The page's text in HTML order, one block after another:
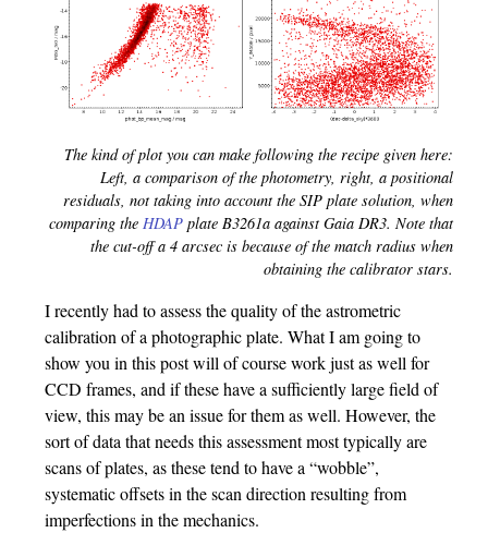
The kind of plot you can make following the recipe given here:
Left, a comparison of the photometry, right, a positional
residuals, not taking into account the SIP plate solution, when
comparing the HDAPplate B3261a against Gaia DR3. Note that
the cut-off a 4 arcsec is because of the match radius when
obtaining the calibrator stars.
I recently had to assess the quality of the astrometric
calibration of a photographic plate. What I am going to
show you in this post will of course work just as well for
CCD frames, and if these have a sufficiently large field of
view, this may be an issue for them as well. However, the
sort of data that needs this assessment most typically are
scans of plates, as these tend to have a “wobble”,
systematic offsets in the scan direction resulting from
imperfections in the mechanics.